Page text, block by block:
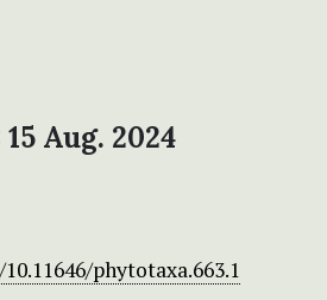
15 Aug. 2024
phytotaxa.663.1